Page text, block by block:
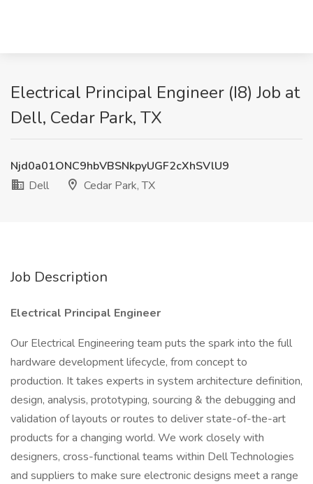
Electrical Principal Engineer (I8) Job at
Dell, Cedar Park, TX
Njd0a01ONC9hbVBSNkpyUGF2cXhSVlU9
Dell
Cedar Park, TX
Job Description
Electrical Principal Engineer
Our Electrical Engineering team puts the spark into the full
hardware development lifecycle, from concept to
production. It takes experts in system architecture definition,
design, analysis, prototyping, sourcing & the debugging and
validation of layouts or routes to deliver state-of-the-art
products for a changing world. We work closely with
designers, cross-functional teams within Dell Technologies
and suppliers to make sure electronic designs meet a range